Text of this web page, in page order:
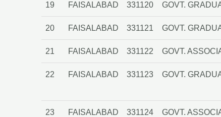
19 FAISALABAD 331120 GOVT.
20 FAISALABAD 331121 GOVT.
21 FAISALABAD 331122 GOVT.
22 FAISALABAD 331123 GOVT.
23 FAISALABAD 331124 GOVT.